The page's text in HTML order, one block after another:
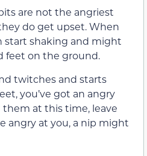
are not the angriest
do get upset. When
start shaking and might
feet on the ground.
twitches and starts
you’ve got an angry
them at this time, leave
angry at you, a nip might